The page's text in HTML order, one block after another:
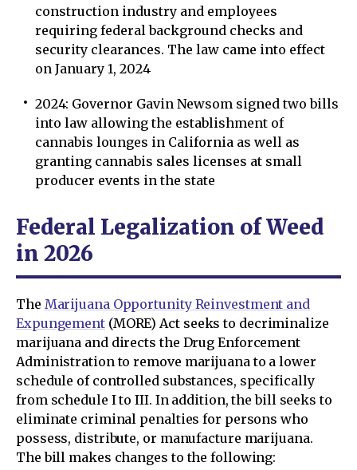
construction industry and employees
requiring federal background checks and
security clearances. The law came into effect
on January 1, 2024
2024: Governor Gavin Newsom signed two bills
into law allowing the establishment of
cannabis lounges in California as well as
granting cannabis sales licenses at small
producer events in the state
Federal Legalization of Weed
in 2026
The Marijuana Opportunity Reinvestment and
Expungement(MORE) Act seeks to decriminalize
marijuana and directs the Drug Enforcement
Administration to remove marijuana to a lower
schedule of controlled substances, specifically
from schedule I to III. In addition, the bill seeks to
eliminate criminal penalties for persons who
possess, distribute, or manufacture marijuana.
The bill makes changes to the following: